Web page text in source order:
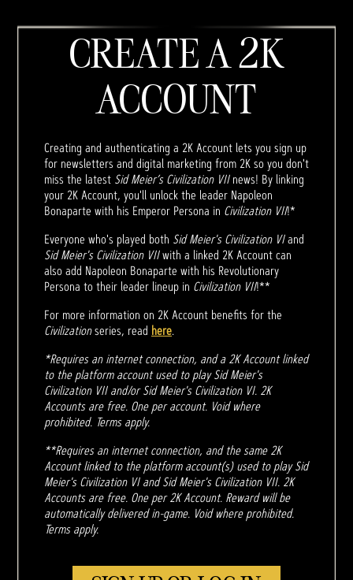
CREATE A 2K
ACCOUNT
Creating and authenticating a 2K Account lets you sign up
for newsletters and digital marketing from 2K so you don't
miss the latest Sid Meier’s Civilization VIInews! By linking
your 2K Account, you'll unlock the leader Napoleon
Bonaparte with his Emperor Persona in Civilization VII!*
Everyone who's played both Sid Meier's Civilization VIand
Sid Meier's Civilization VIIwith a linked 2K Account can
also add Napoleon Bonaparte with his Revolutionary
Persona to their leader lineup in Civilization VII!**
For more information on 2K Account benefits for the
Civilizationseries, read here.
*Requires an internet connection, and a 2K Account linked
to the platform account used to play Sid Meier's
Civilization VII and/or Sid Meier's Civilization VI. 2K
Accounts are free. One per account. Void where
prohibited. Terms apply.
**Requires an internet connection, and the same 2K
Account linked to the platform account(s) used to play Sid
Meier's Civilization VI and Sid Meier's Civilization VII. 2K
Accounts are free. One per 2K Account. Reward will be
automatically delivered in-game. Void where prohibited.
Terms apply.